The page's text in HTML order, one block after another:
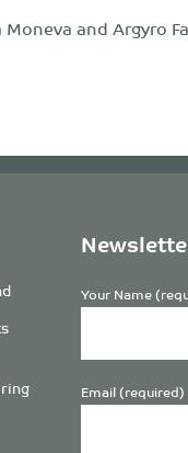
and Argyro
Your Name
Email (required)